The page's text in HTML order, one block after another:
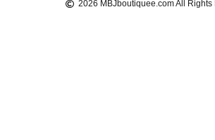
2026 MBJboutiquee.com All Rights